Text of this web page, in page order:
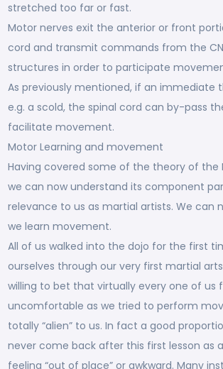
stretched too far or fast.
Motor nerves exit the anterior or front
cord and transmit commands from the
structures in order to participate
As previously mentioned, if an immediate
e.g. a scold, the spinal cord can by-pass
facilitate movement.
Motor Learning and movement
Having covered some of the theory of the
we can now understand its component
relevance to us as martial artists. We can
we learn movement.
All of us walked into the dojo for the first
ourselves through our very first martial
willing to bet that virtually every one of us
uncomfortable as we tried to perform
totally “alien” to us. In fact a good
never come back after this first lesson as
feeling “out of place” or awkward. Many